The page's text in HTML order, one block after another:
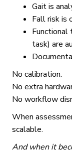
Gait is
Fall risk is
task) are
No calibration.
No extra
No workflow
When
scalable.
And when it